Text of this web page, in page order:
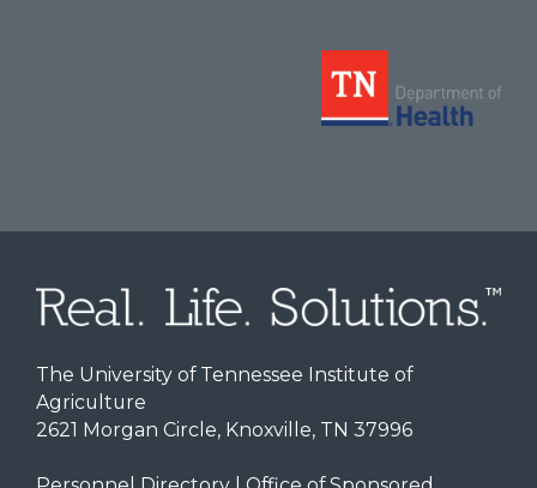
The University of Tennessee Institute of
Agriculture
2621 Morgan Circle, Knoxville, TN 37996